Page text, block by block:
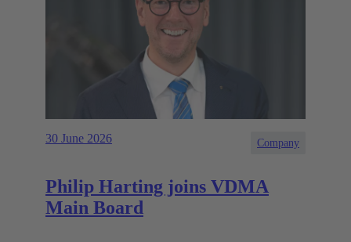
30 June 2026 Company
Philip Harting joins VDMA
Main Board